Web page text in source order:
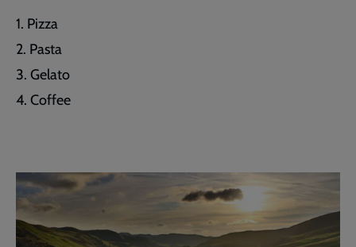
Pizza
Pasta
Gelato
Coffee